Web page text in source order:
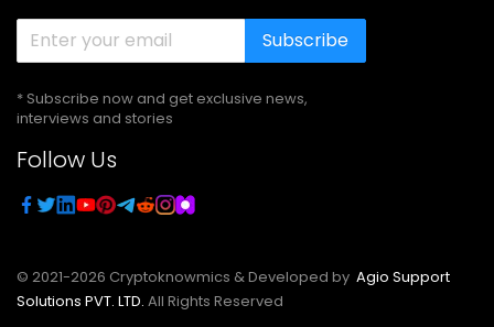
Subscribe
* Subscribe now and get exclusive news,
interviews and stories
Follow Us
© 2021-2026 Cryptoknowmics & Developed by Agio Support
Solutions PVT. LTD. All Rights Reserved